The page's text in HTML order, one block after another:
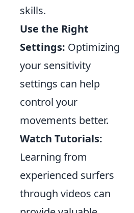
skills.
Use the Right
Settings: Optimizing
your sensitivity
settings can help
control your
movements better.
Watch Tutorials:
Learning from
experienced surfers
through videos can